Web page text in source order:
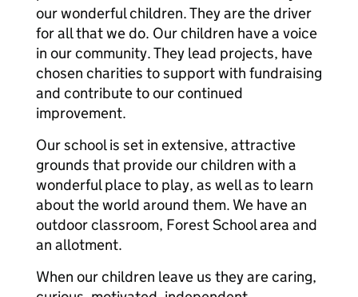
our wonderful children. They are the driver
for all that we do. Our children have a voice
in our community. They lead projects, have
chosen charities to support with fundraising
and contribute to our continued
improvement.
Our school is set in extensive, attractive
grounds that provide our children with a
wonderful place to play, as well as to learn
about the world around them. We have an
outdoor classroom, Forest School area and
an allotment.
When our children leave us they are caring,